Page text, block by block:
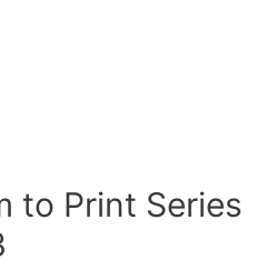
to Print Series